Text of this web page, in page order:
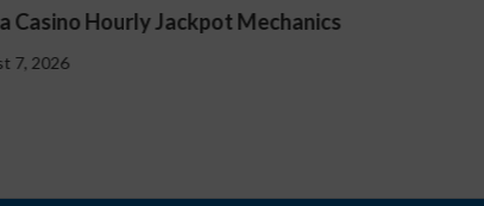
Tournois Free Spin Avocats-sfez
August 7, 2026